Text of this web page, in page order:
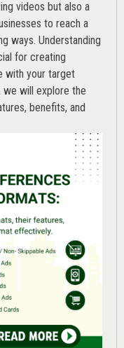
videos but also a
to reach a
ways. Understanding
for creating
with your target
we will explore the
benefits, and